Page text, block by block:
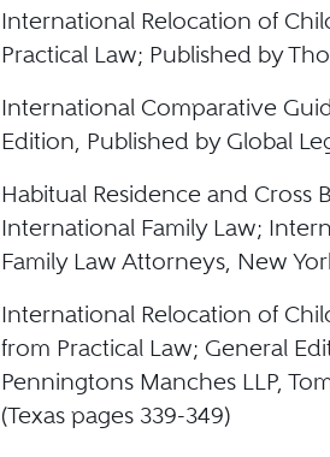
International Relocation of
Practical Law; Published by
International Comparative
Edition, Published by Global
Habitual Residence and Cross
International Family Law;
Family Law Attorneys, New
International Relocation of
from Practical Law; General
Penningtons Manches LLP,
(Texas pages 339-349)